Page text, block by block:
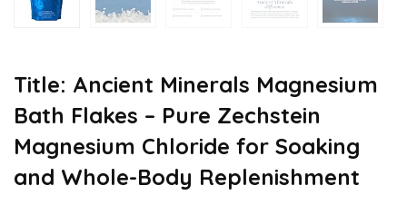
Title: Ancient Minerals Magnesium
Bath Flakes – Pure Zechstein
Magnesium Chloride for Soaking
and Whole-Body Replenishment